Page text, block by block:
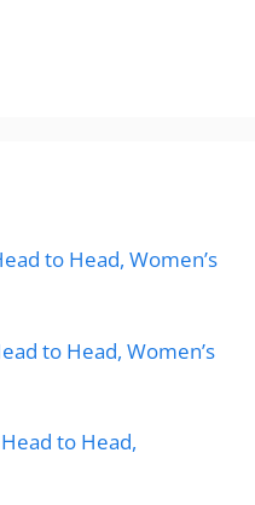
to Head, Women’s
to Head, Women’s
to Head,